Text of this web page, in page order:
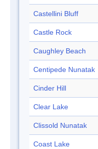
Castellini Bluff
Castle Rock
Caughley Beach
Centipede Nunatak
Cinder Hill
Clear Lake
Clissold Nunatak
Coast Lake